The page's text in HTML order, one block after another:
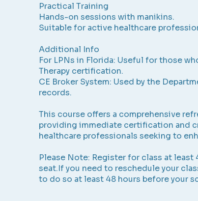
Practical Training
Hands-on sessions with manikins.
Suitable for active healthcare
Additional Info
For LPNs in Florida: Useful for those
Therapy certification.
CE Broker System: Used by the
records.
This course offers a comprehensive
providing immediate certification and
healthcare professionals seeking to
Please Note: Register for class at
seat.If you need to reschedule your
to do so at least 48 hours before your